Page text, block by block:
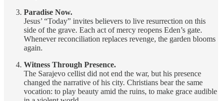
Paradise Now.
Jesus’ “Today” invites believers to live resurrection on this
side of the grave. Each act of mercy reopens Eden’s gate.
Whenever reconciliation replaces revenge, the garden blooms
again.
Witness Through Presence.
The Sarajevo cellist did not end the war, but his presence
changed the narrative of his city. Christians bear the same
vocation: to play beauty amid the ruins, to make grace audible